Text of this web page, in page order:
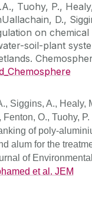
Tuohy, P.,
D.,
on chemical
soil-plant
Siggins, A., Healy,
O., Tuohy, P.
of poly-
alum for the
of
et al. JEM